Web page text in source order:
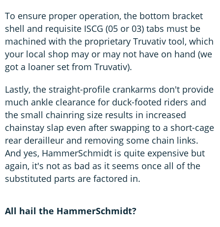
To ensure proper operation, the bottom bracket
shell and requisite ISCG (05 or 03) tabs must be
machined with the proprietary Truvativ tool, which
your local shop may or may not have on hand (we
got a loaner set from Truvativ).
Lastly, the straight-profile crankarms don't provide
much ankle clearance for duck-footed riders and
the small chainring size results in increased
chainstay slap even after swapping to a short-cage
rear derailleur and removing some chain links.
And yes, HammerSchmidt is quite expensive but
again, it's not as bad as it seems once all of the
substituted parts are factored in.
All hail the HammerSchmidt?